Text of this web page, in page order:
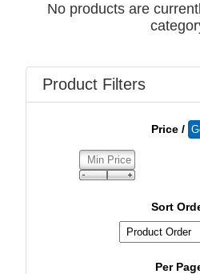
No products are
Product Filters
Price /
Sort
Per